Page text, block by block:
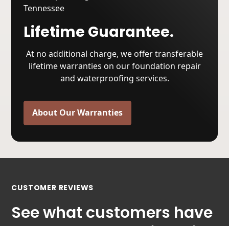
Lifetime Guarantee.
At no additional charge, we offer transferable
lifetime warranties on our foundation repair
and waterproofing services.
About Our Warranties
CUSTOMER REVIEWS
See what customers have